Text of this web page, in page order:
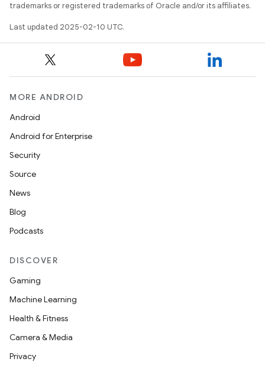
trademarks or registered trademarks of Oracle and/or its affiliates.
Last updated 2025-02-10 UTC.
MORE ANDROID
Android
Android for Enterprise
Security
Source
News
Blog
Podcasts
DISCOVER
Gaming
Machine Learning
Health & Fitness
Camera & Media
Privacy